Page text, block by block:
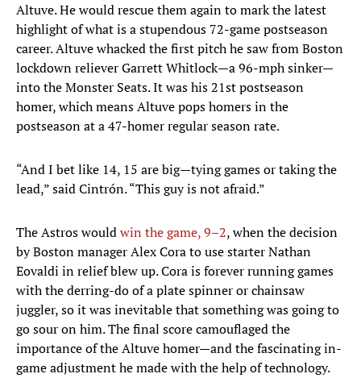
Altuve. He would rescue them again to mark the latest
highlight of what is a stupendous 72-game postseason
career. Altuve whacked the first pitch he saw from Boston
lockdown reliever Garrett Whitlock—a 96-mph sinker—
into the Monster Seats. It was his 21st postseason
homer, which means Altuve pops homers in the
postseason at a 47-homer regular season rate.
“And I bet like 14, 15 are big—tying games or taking the
lead,” said Cintrón. “This guy is not afraid.”
The Astros wouldwin the game, 9–2, when the decision
by Boston manager Alex Cora to use starter Nathan
Eovaldi in relief blew up. Cora is forever running games
with the derring-do of a plate spinner or chainsaw
juggler, so it was inevitable that something was going to
go sour on him. The final score camouflaged the
importance of the Altuve homer—and the fascinating in-
game adjustment he made with the help of technology.